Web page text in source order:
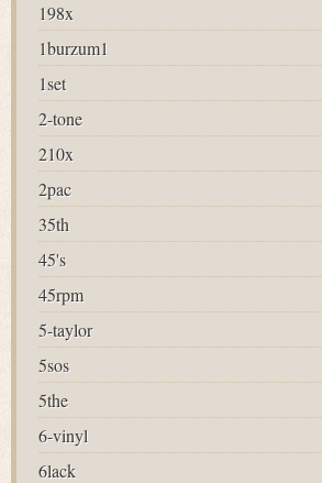
198x
1burzum1
1set
2-tone
210x
2pac
35th
45's
45rpm
5-taylor
5sos
5the
6-vinyl
6lack